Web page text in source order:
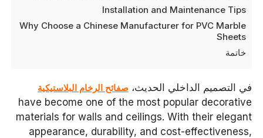
Installation and Maintenance Tips
Why Choose a Chinese Manufacturer for PVC Marble
Sheets
خاتمة
في التصميم الداخلي الحديث،صفائح الرخام البلاستيكية
have become one of the most popular decorative
materials for walls and ceilings. With their elegant
appearance, durability, and cost-effectiveness,